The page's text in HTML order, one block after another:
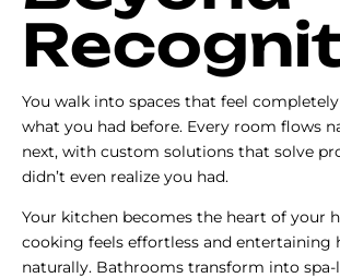
You walk into spaces that feel
what you had before. Every room flows
next, with custom solutions that solve
didn’t even realize you had.
Your kitchen becomes the heart of your
cooking feels effortless and entertaining
naturally. Bathrooms transform into